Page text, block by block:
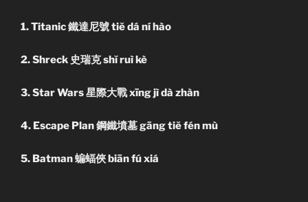
1. Titanic 鐵達尼號 tiĕ dá ní hào
2. Shreck 史瑞克 shĭ ruì kè
3. Star Wars 星際大戰 xīng jì dà zhàn
4. Escape Plan 鋼鐵墳墓 gāng tiĕ fén mù
5. Batman 蝙蝠俠 biān fú xiá